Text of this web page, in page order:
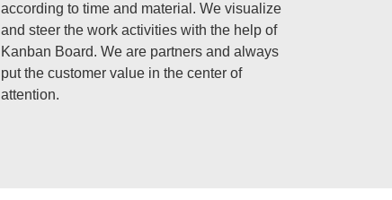
according to time and material. We visualize
and steer the work activities with the help of
Kanban Board. We are partners and always
put the customer value in the center of
attention.